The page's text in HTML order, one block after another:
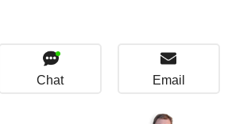
Chat Email